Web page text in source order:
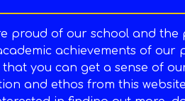
proud of our school and the
achievements of our
you can get a sense of
and ethos from this